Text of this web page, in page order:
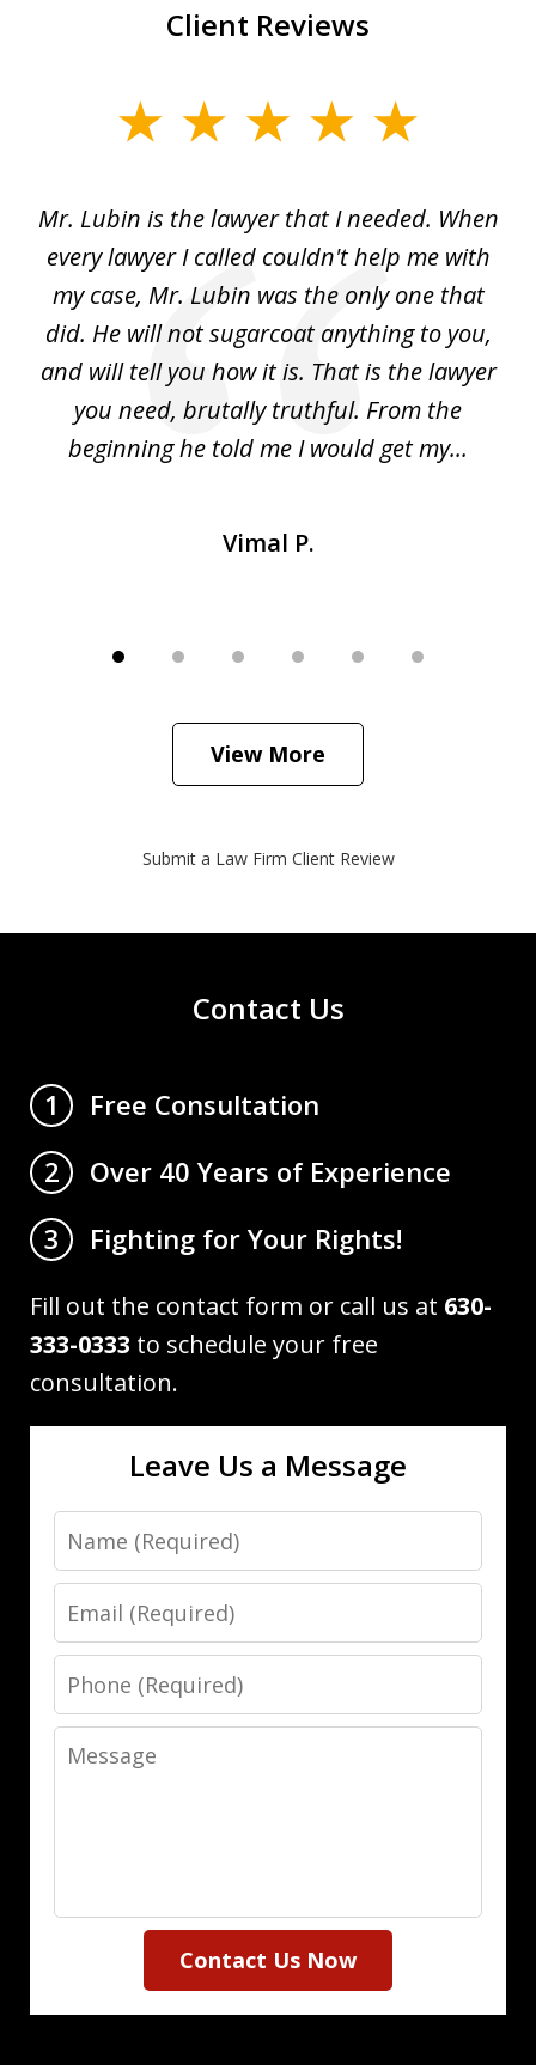
Client Reviews
6Mr. Lubin is the lawyer that I needed. When
every lawyer I called couldn't help me with
my case, Mr. Lubin was the only one that
did. He will not sugarcoat anything to you,
and will tell you how it is. That is the lawyer
you need, brutally truthful. From the
beginning he told me I would get my...
Vimal P.
View More
Submit a Law Firm Client Review
Contact Us
1
Free Consultation
2
Over 40 Years of Experience
3
Fighting for Your Rights!
Fill out the contact form or call us at 630-
333-0333 to schedule your free
consultation.
Leave Us a Message
Name
Email
Phone
Message
Contact Us Now